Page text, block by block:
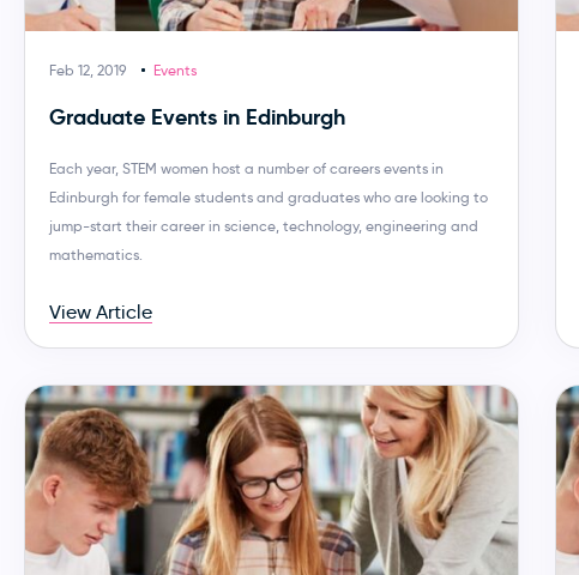
Feb 12, 2019 Events
Graduate Events in Edinburgh
Each year, STEM women host a number of careers events in
Edinburgh for female students and graduates who are looking to
jump-start their career in science, technology, engineering and
mathematics.
View Article